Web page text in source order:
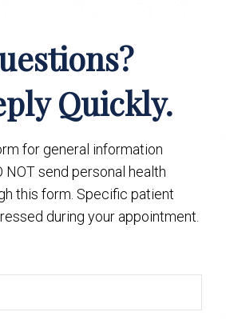
Quickly.
for general information
NOT send personal health
this form. Specific patient
during your appointment.